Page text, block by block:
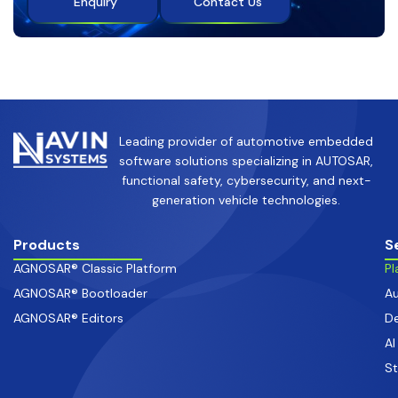
Leading provider of automotive embedded
software solutions specializing in AUTOSAR,
functional safety, cybersecurity, and next-
generation vehicle technologies.
Products
AGNOSAR® Classic Platform
AGNOSAR® Bootloader
AGNOSAR® Editors